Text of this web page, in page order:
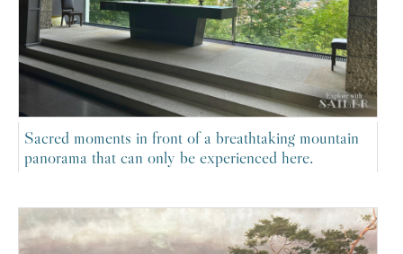
Sacred moments in front of a breathtaking mountain
panorama that can only be experienced here.